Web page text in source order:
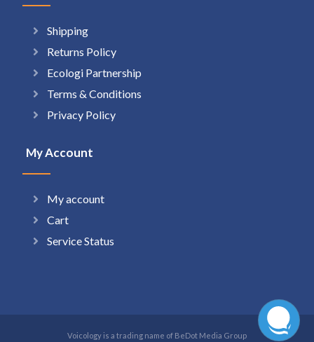
Shipping
Returns Policy
Ecologi Partnership
Terms & Conditions
Privacy Policy
My Account
My account
Cart
Service Status
Voicology is a trading name of BeDot Media Group